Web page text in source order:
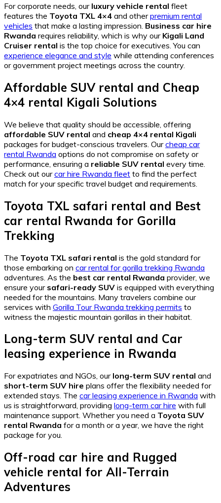
For corporate needs, our luxury vehicle rental fleet
features the Toyota TXL 4×4 and otherpremium rental
vehicles that make a lasting impression. Business car hire
Rwanda requires reliability, which is why our Kigali Land
Cruiser rental is the top choice for executives. You can
experience elegance and style while attending conferences
or government project meetings across the country.
Affordable SUV rental and Cheap
4×4 rental Kigali Solutions
We believe that quality should be accessible, offering
affordable SUV rental and cheap 4×4 rental Kigali
packages for budget-conscious travelers. Ourcheap car
rental Rwanda options do not compromise on safety or
performance, ensuring a reliable SUV rental every time.
Check out ourcar hire Rwanda fleet to find the perfect
match for your specific travel budget and requirements.
Toyota TXL safari rental and Best
car rental Rwanda for Gorilla
Trekking
The Toyota TXL safari rental is the gold standard for
those embarking on car rental for gorilla trekking Rwanda
adventures. As the best car rental Rwanda provider, we
ensure your safari-ready SUV is equipped with everything
needed for the mountains. Many travelers combine our
services with Gorilla Tour Rwanda trekking permits to
witness the majestic mountain gorillas in their habitat.
Long-term SUV rental and Car
leasing experience in Rwanda
For expatriates and NGOs, our long-term SUV rental and
short-term SUV hire plans offer the flexibility needed for
extended stays. The car leasing experience in Rwanda with
us is straightforward, providing long-term car hire with full
maintenance support. Whether you need a Toyota SUV
rental Rwanda for a month or a year, we have the right
package for you.
Off-road car hire and Rugged
vehicle rental for All-Terrain
Adventures